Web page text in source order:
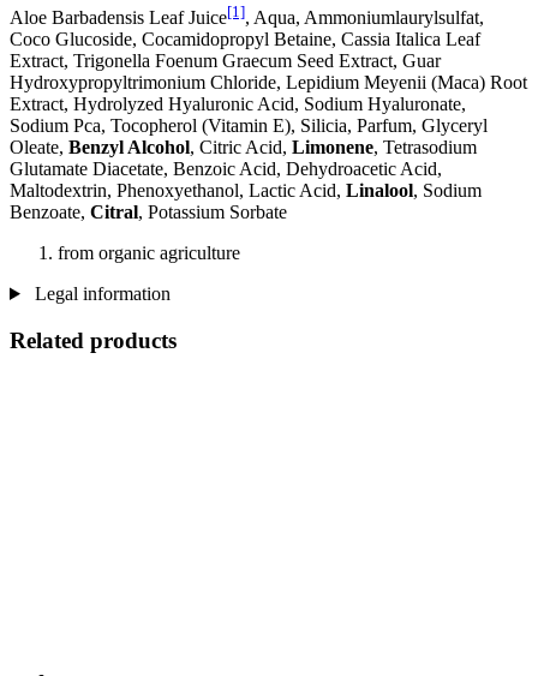
Aloe Barbadensis Leaf Juice[1], Aqua, Ammoniumlaurylsulfat,
Coco Glucoside, Cocamidopropyl Betaine, Cassia Italica Leaf
Extract, Trigonella Foenum Graecum Seed Extract, Guar
Hydroxypropyltrimonium Chloride, Lepidium Meyenii (Maca) Root
Extract, Hydrolyzed Hyaluronic Acid, Sodium Hyaluronate,
Sodium Pca, Tocopherol (Vitamin E), Silicia, Parfum, Glyceryl
Oleate, Benzyl Alcohol, Citric Acid, Limonene, Tetrasodium
Glutamate Diacetate, Benzoic Acid, Dehydroacetic Acid,
Maltodextrin, Phenoxyethanol, Lactic Acid, Linalool, Sodium
Benzoate, Citral, Potassium Sorbate
from organic agriculture
Legal information
Related products